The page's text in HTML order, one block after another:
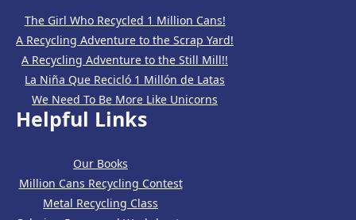
The Girl Who Recycled 1 Million Cans!
A Recycling Adventure to the Scrap Yard!
A Recycling Adventure to the Still Mill!!
La Niña Que Recicló 1 Millón de Latas
We Need To Be More Like Unicorns
Helpful Links
Our Books
Million Cans Recycling Contest
Metal Recycling Class